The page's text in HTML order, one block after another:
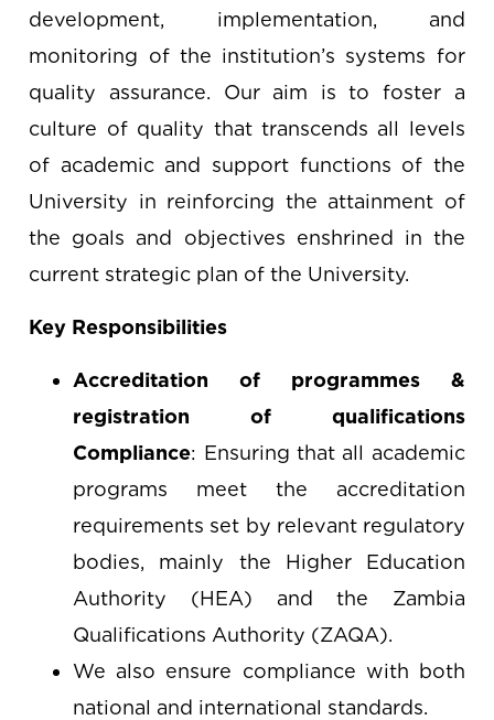
development, implementation, and
monitoring of the institution’s systems for
quality assurance. Our aim is to foster a
culture of quality that transcends all levels
of academic and support functions of the
University in reinforcing the attainment of
the goals and objectives enshrined in the
current strategic plan of the University.
Key Responsibilities
Accreditation of programmes &
registration of qualifications
Compliance: Ensuring that all academic
programs meet the accreditation
requirements set by relevant regulatory
bodies, mainly the Higher Education
Authority (HEA) and the Zambia
Qualifications Authority (ZAQA).
We also ensure compliance with both
national and international standards.